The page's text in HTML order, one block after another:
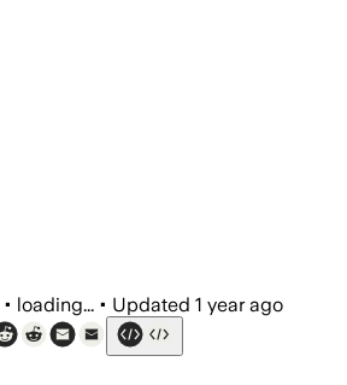
• loading... • Updated 1 year ago